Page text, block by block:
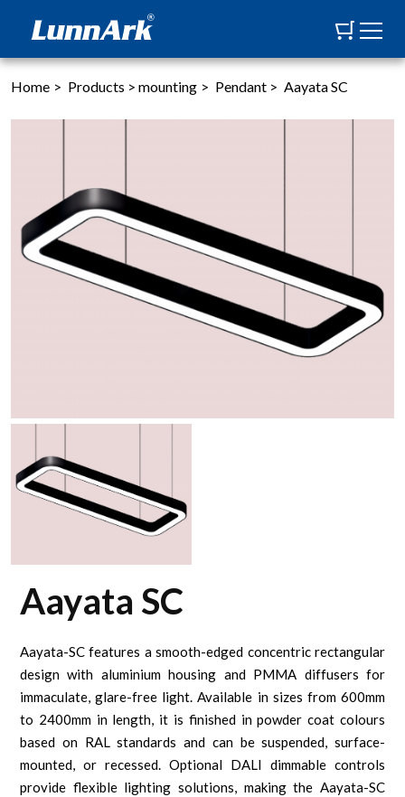
Home > Products > mounting > Pendant > Aayata SC
Aayata SC
Aayata-SC features a smooth-edged concentric rectangular
design with aluminium housing and PMMA diffusers for
immaculate, glare-free light. Available in sizes from 600mm
to 2400mm in length, it is finished in powder coat colours
based on RAL standards and can be suspended, surface-
mounted, or recessed. Optional DALI dimmable controls
provide flexible lighting solutions, making the Aayata-SC